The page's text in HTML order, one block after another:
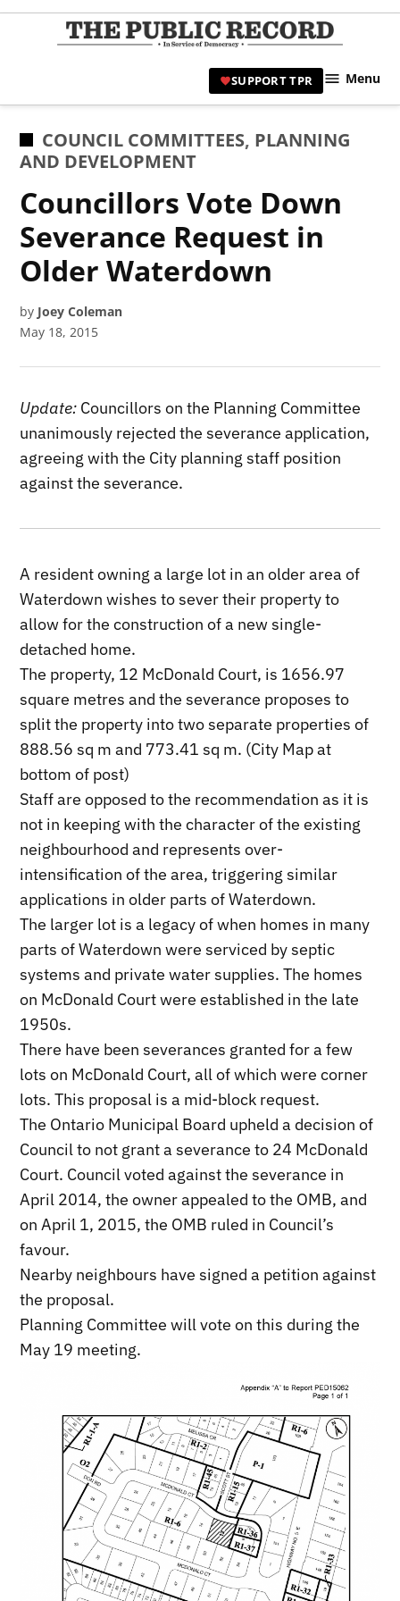
Skip
|
Civic
SUPPORT TPR Menu
POSTED
IN
COUNCIL COMMITTEES, PLANNING
AND DEVELOPMENT
Councillors Vote Down
Severance Request in
Older Waterdown
by Joey Coleman
May 18, 2015
Update: Councillors on the Planning Committee
unanimously rejected the severance application,
agreeing with the City planning staff position
against the severance.
A resident owning a large lot in an older area of
Waterdown wishes to sever their property to
allow for the construction of a new single-
detached home.
The property, 12 McDonald Court, is 1656.97
square metres and the severance proposes to
split the property into two separate properties of
888.56 sq m and 773.41 sq m. (City Map at
bottom of post)
Staff are opposed to the recommendation as it is
not in keeping with the character of the existing
neighbourhood and represents over-
intensification of the area, triggering similar
applications in older parts of Waterdown.
The larger lot is a legacy of when homes in many
parts of Waterdown were serviced by septic
systems and private water supplies. The homes
on McDonald Court were established in the late
1950s.
There have been severances granted for a few
lots on McDonald Court, all of which were corner
lots. This proposal is a mid-block request.
The Ontario Municipal Board upheld a decision of
Council to not grant a severance to 24 McDonald
Court. Council voted against the severance in
April 2014, the owner appealed to the OMB, and
on April 1, 2015, the OMB ruled in Council’s
favour.
Nearby neighbours have signed a petition against
the proposal.
Planning Committee will vote on this during the
May 19 meeting.